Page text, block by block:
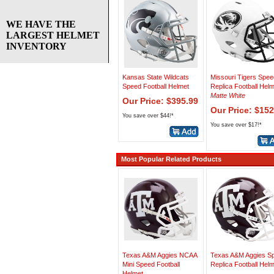
Kansas State Wildcats
Speed Football Helmet
Our Price: $395.99
You save over $44!*
Missouri Tigers
Replica Football
Matte White
Our Price:
You save over $17!*
Most Popular Related Products
Texas A&M Aggies NCAA
Mini Speed Football
Texas A&M Aggies
Replica Football
WE HAVE THE
LARGEST HELMET
INVENTORY